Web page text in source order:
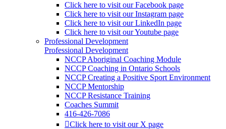
Click here to visit our Facebook page
Click here to visit our Instagram page
Click here to visit our LinkedIn page
Click here to visit our Youtube page
Professional Development
Professional Development
NCCP Aboriginal Coaching Module
NCCP Coaching in Ontario Schools
NCCP Creating a Positive Sport Environment
NCCP Mentorship
NCCP Resistance Training
Coaches Summit
416-426-7086
Click here to visit our X page